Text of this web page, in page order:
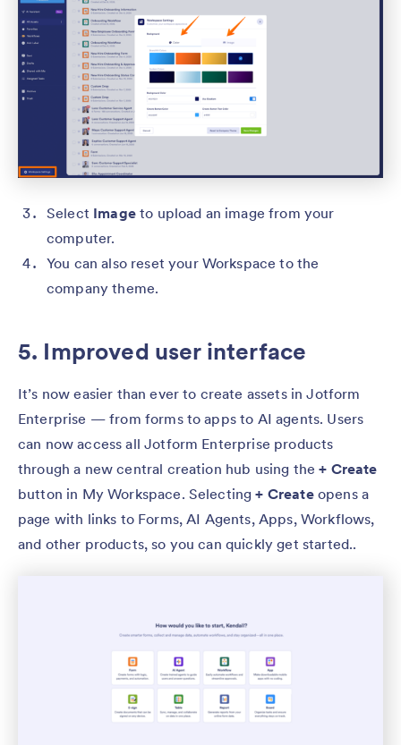
Select Imageto upload an image from your
computer.
You can also reset your Workspace to the
company theme.
5. Improved user interface
It’s now easier than ever to create assets in Jotform
Enterprise — from forms to apps to AI agents. Users
can now access all Jotform Enterprise products
through a new central creation hub using the+ Create
button in My Workspace. Selecting+ Createopens a
page with links to Forms, AI Agents, Apps, Workflows,
and other products, so you can quickly get started..